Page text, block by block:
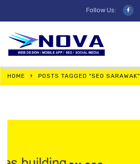
Follow Us:
HOME POSTS TAGGED "SEO SARAWAK"